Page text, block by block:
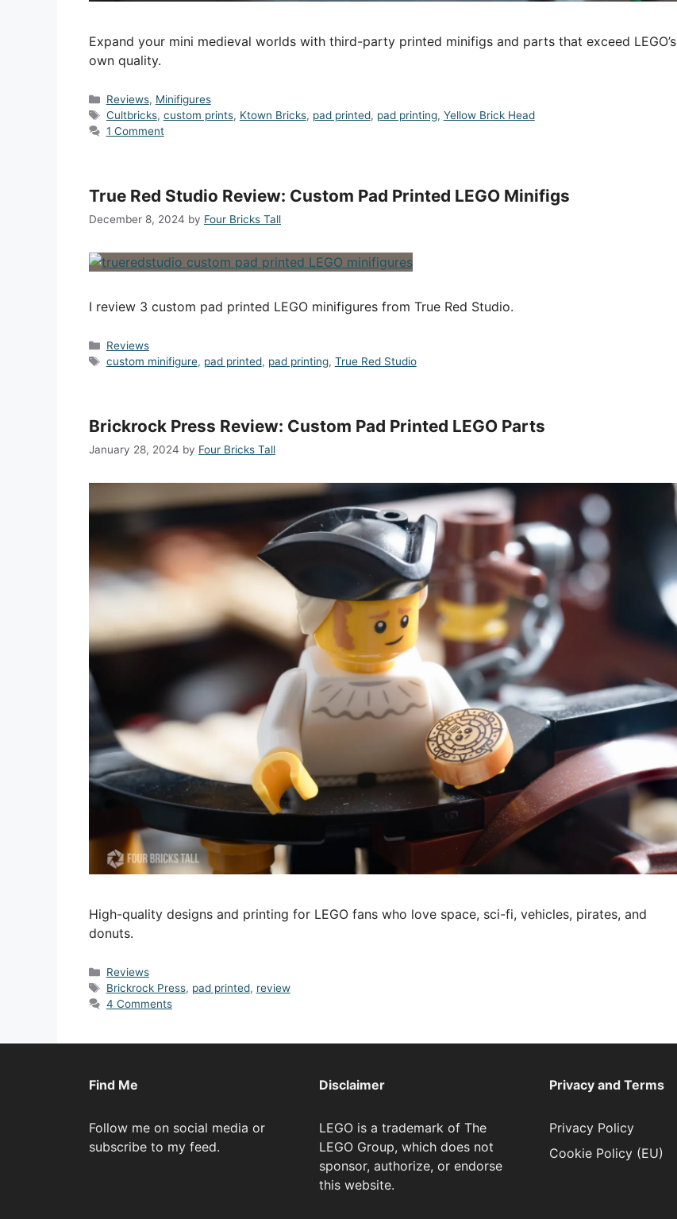
Expand your mini medieval worlds with third-party printed minifigs and parts that exceed LEGO’s
own quality.
Categories
Reviews, Minifigures
Tags
Cultbricks, custom prints, Ktown Bricks, pad printed, pad printing, Yellow Brick Head
1 Comment
True Red Studio Review: Custom Pad Printed LEGO Minifigs
December 8, 2024 by Four Bricks Tall
I review 3 custom pad printed LEGO minifigures from True Red Studio.
Categories
Reviews
Tags
custom minifigure, pad printed, pad printing, True Red Studio
Brickrock Press Review: Custom Pad Printed LEGO Parts
January 28, 2024 by Four Bricks Tall
High-quality designs and printing for LEGO fans who love space, sci-fi, vehicles, pirates, and
donuts.
Categories
Reviews
Tags
Brickrock Press, pad printed, review
4 Comments
Find Me
Follow me on social media or
subscribe to my feed.
Disclaimer
LEGO is a trademark of The
LEGO Group, which does not
sponsor, authorize, or endorse
this website.
Privacy and Terms
Privacy Policy
Cookie Policy (EU)